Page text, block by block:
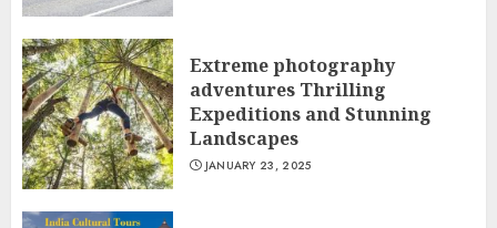
Extreme photography
adventures Thrilling
Expeditions and Stunning
Landscapes
JANUARY 23, 2025